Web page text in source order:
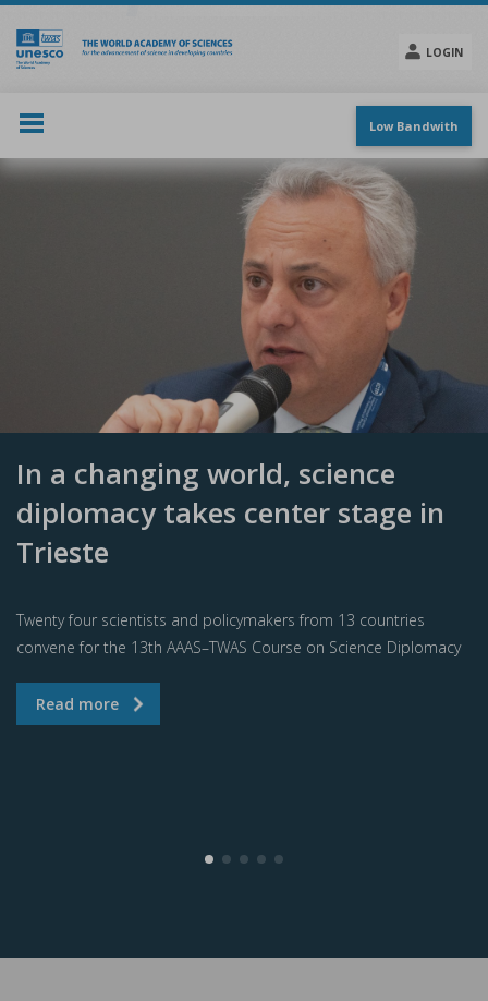
Skip
main
content
LOGIN
menu
Low Bandwith
In a changing world, science
diplomacy takes center stage in
Trieste
Twenty four scientists and policymakers from 13 countries
convene for the 13th AAAS–TWAS Course on Science Diplomacy